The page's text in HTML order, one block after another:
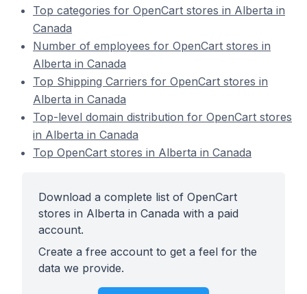
Top categories for OpenCart stores in Alberta in
Canada
Number of employees for OpenCart stores in
Alberta in Canada
Top Shipping Carriers for OpenCart stores in
Alberta in Canada
Top-level domain distribution for OpenCart stores
in Alberta in Canada
Top OpenCart stores in Alberta in Canada
Download a complete list of OpenCart
stores in Alberta in Canada with a paid
account.
Create a free account to get a feel for the
data we provide.